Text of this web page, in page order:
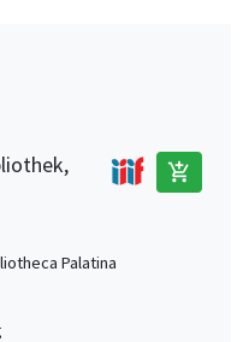
add_shopping_cart
Palatina